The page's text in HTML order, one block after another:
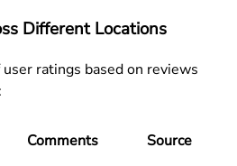
Different Locations
ratings based on reviews
Comments
Source